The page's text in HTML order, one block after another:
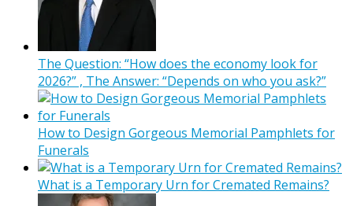
The Question: “How does the economy look for
2026?” , The Answer: “Depends on who you ask?”
How to Design Gorgeous Memorial Pamphlets for
Funerals
What is a Temporary Urn for Cremated Remains?